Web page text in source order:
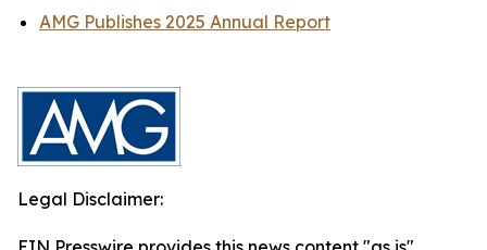
AMG Publishes 2025 Annual Report
Legal Disclaimer: